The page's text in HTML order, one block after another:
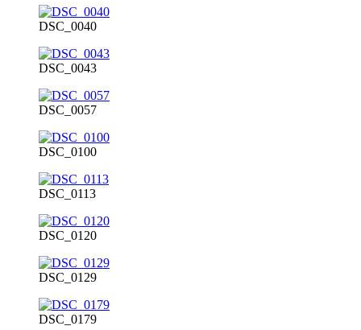
DSC_0040
DSC_0043
DSC_0057
DSC_0100
DSC_0113
DSC_0120
DSC_0129
DSC_0179